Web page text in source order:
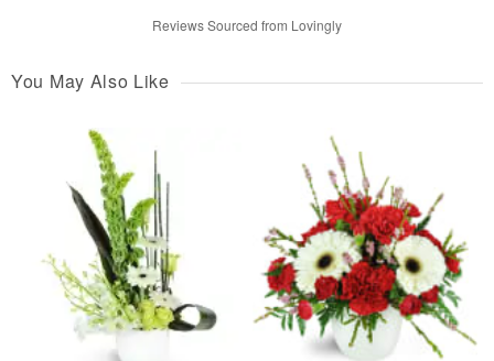
Reviews Sourced from Lovingly
You May Also Like